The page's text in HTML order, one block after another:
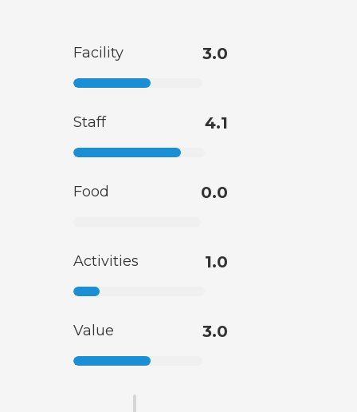
Facility 3.0
Staff 4.1
Food 0.0
Activities 1.0
Value 3.0